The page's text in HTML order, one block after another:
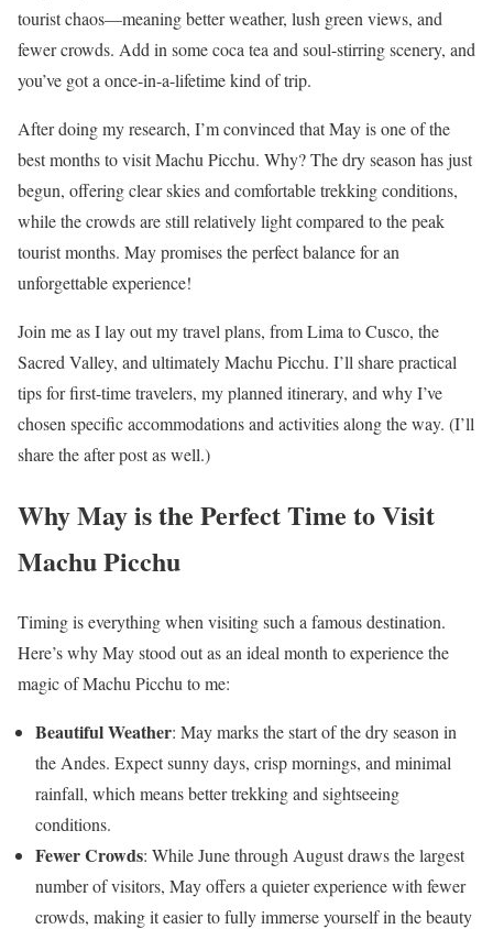
tourist chaos—meaning better weather, lush green views, and
fewer crowds. Add in some coca tea and soul-stirring scenery, and
you’ve got a once-in-a-lifetime kind of trip.
After doing my research, I’m convinced that May is one of the
best months to visit Machu Picchu. Why? The dry season has just
begun, offering clear skies and comfortable trekking conditions,
while the crowds are still relatively light compared to the peak
tourist months. May promises the perfect balance for an
unforgettable experience!
Join me as I lay out my travel plans, from Lima to Cusco, the
Sacred Valley, and ultimately Machu Picchu. I’ll share practical
tips for first-time travelers, my planned itinerary, and why I’ve
chosen specific accommodations and activities along the way. (I’ll
share the after post as well.)
Why May is the Perfect Time to Visit
Machu Picchu
Timing is everything when visiting such a famous destination.
Here’s why May stood out as an ideal month to experience the
magic of Machu Picchu to me:
Beautiful Weather: May marks the start of the dry season in
the Andes. Expect sunny days, crisp mornings, and minimal
rainfall, which means better trekking and sightseeing
conditions.
Fewer Crowds: While June through August draws the largest
number of visitors, May offers a quieter experience with fewer
crowds, making it easier to fully immerse yourself in the beauty